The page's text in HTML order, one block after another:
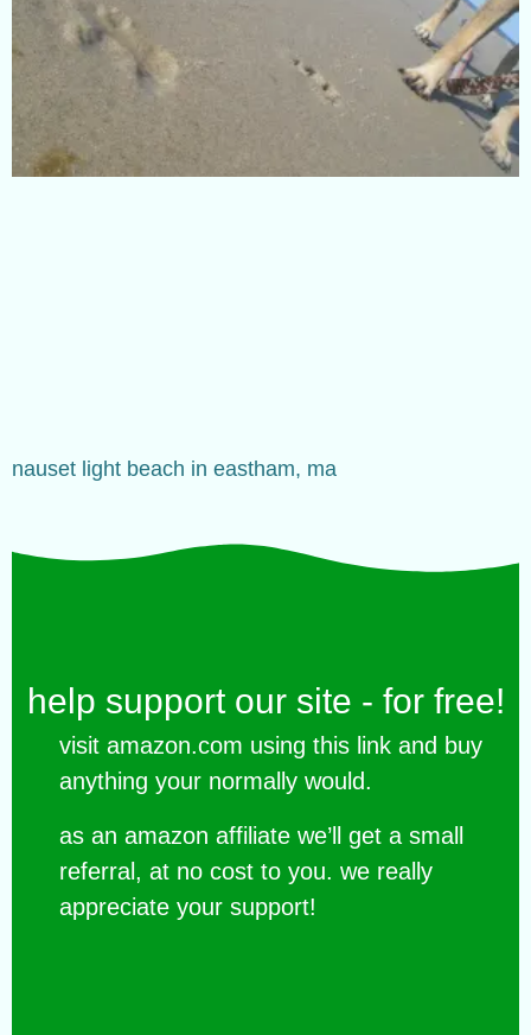
nauset light beach in eastham, ma
help support our site - for free!
visit amazon.com using this link and buy
anything your normally would.
as an amazon affiliate we’ll get a small
referral, at no cost to you. we really
appreciate your support!